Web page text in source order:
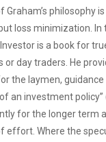
Graham’s philosophy
loss minimization. In
is a book for
day traders. He
the laymen, guidance
an investment policy”
for the longer term
effort. Where the